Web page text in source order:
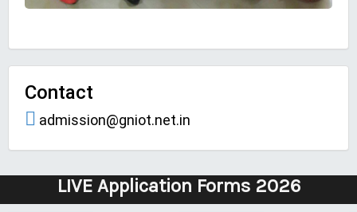
Contact
admission@gniot.net.in
LIVE Application Forms 2026